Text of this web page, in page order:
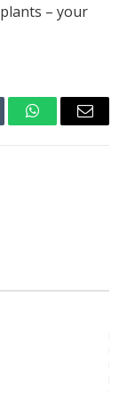
– your
WhatsAppEmail